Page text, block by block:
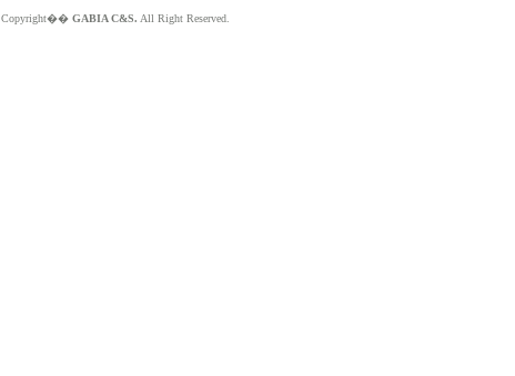
Copyright�� GABIA C&S. All Right Reserved.